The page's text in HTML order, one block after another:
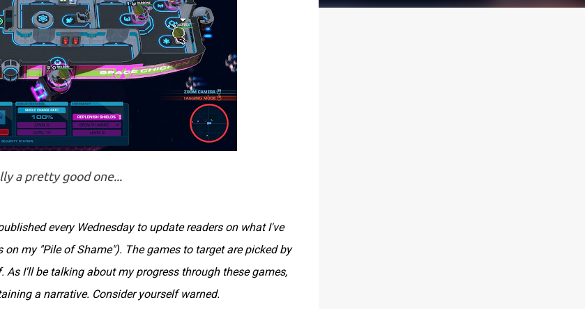
a pretty good one...
every Wednesday to update readers on what I've
my "Pile of Shame"). The games to target are picked by
I'll be talking about my progress through these games,
a narrative. Consider yourself warned.